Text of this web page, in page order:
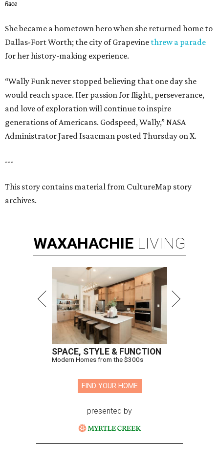
Race
She became a hometown hero when she returned home to
Dallas-Fort Worth; the city of Grapevine threw a parade
for her history-making experience.
“Wally Funk never stopped believing that one day she
would reach space. Her passion for flight, perseverance,
and love of exploration will continue to inspire
generations of Americans. Godspeed, Wally,” NASA
Administrator Jared Isaacman posted Thursday on X.
---
This story contains material from CultureMap story
archives.
WAXAHACHIE LIVING
SPACE, STYLE & FUNCTION
Modern Homes from the $300s
FIND YOUR HOME
presented by